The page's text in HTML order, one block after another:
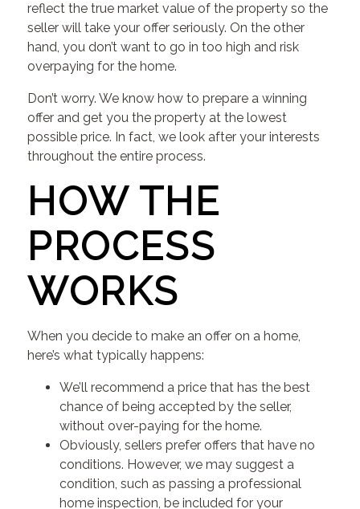
reflect the true market value of the property so the
seller will take your offer seriously. On the other
hand, you don’t want to go in too high and risk
overpaying for the home.
Don’t worry. We know how to prepare a winning
offer and get you the property at the lowest
possible price. In fact, we look after your interests
throughout the entire process.
HOW THE
PROCESS
WORKS
When you decide to make an offer on a home,
here’s what typically happens:
We’ll recommend a price that has the best
chance of being accepted by the seller,
without over-paying for the home.
Obviously, sellers prefer offers that have no
conditions. However, we may suggest a
condition, such as passing a professional
home inspection, be included for your